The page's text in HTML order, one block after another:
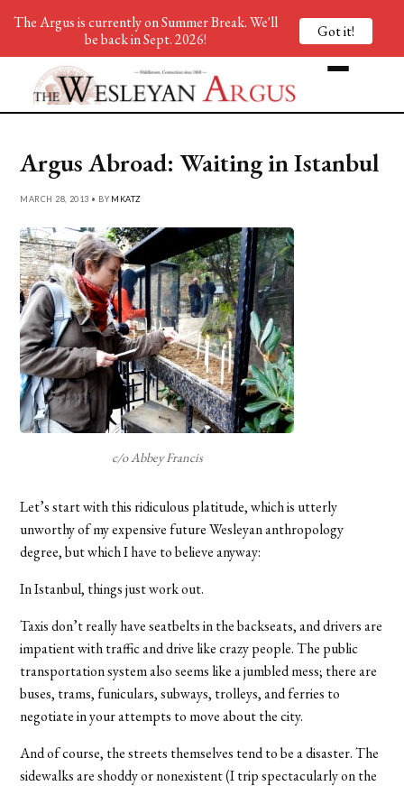
Argus Abroad: Waiting in Istanbul
MARCH 28, 2013 • BY MKATZ
c/o Abbey Francis
Let’s start with this ridiculous platitude, which is utterly
unworthy of my expensive future Wesleyan anthropology
degree, but which I have to believe anyway:
In Istanbul, things just work out.
Taxis don’t really have seatbelts in the backseats, and drivers are
impatient with traffic and drive like crazy people. The public
transportation system also seems like a jumbled mess; there are
buses, trams, funiculars, subways, trolleys, and ferries to
negotiate in your attempts to move about the city.
And of course, the streets themselves tend to be a disaster. The
sidewalks are shoddy or nonexistent (I trip spectacularly on the
The Argus is currently on Summer Break. We'll
be back in Sept. 2026!
Got it!